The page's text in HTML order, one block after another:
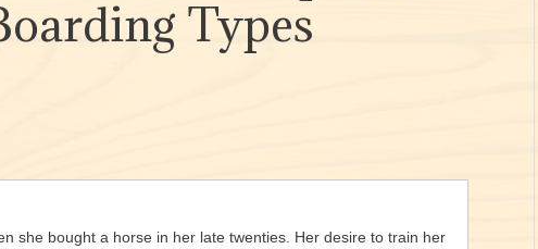
Types
she bought a horse in her late twenties. Her desire to train her